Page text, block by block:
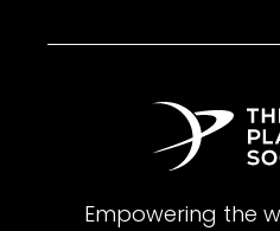
Empowering the